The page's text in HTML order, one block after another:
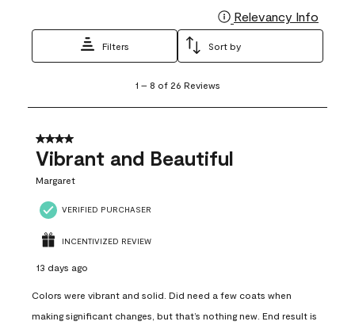
Relevancy Info
Filters Sort by
8
26
Reviews
1 – 8 of 26 Reviews
4 out of 5 stars.
Vibrant and Beautiful
Margaret
VERIFIED PURCHASER
INCENTIVIZED REVIEW
13 days ago
Colors were vibrant and solid. Did need a few coats when
making significant changes, but that’s nothing new. End result is